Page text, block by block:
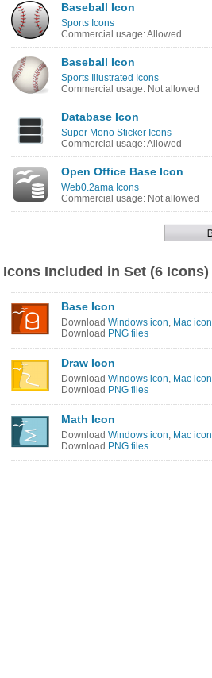
Baseball Icon
Sports Icons
Commercial usage: Allowed
Baseball Icon
Sports Illustrated Icons
Commercial usage: Not allowed
Database Icon
Super Mono Sticker Icons
Commercial usage: Allowed
Open Office Base Icon
Web0.2ama Icons
Commercial usage: Not allowed
Icons Included in Set (6 Icons)
Base Icon
Download Windows icon, Mac icon
Download PNG files
Draw Icon
Download Windows icon, Mac icon
Download PNG files
Math Icon
Download Windows icon, Mac icon
Download PNG files